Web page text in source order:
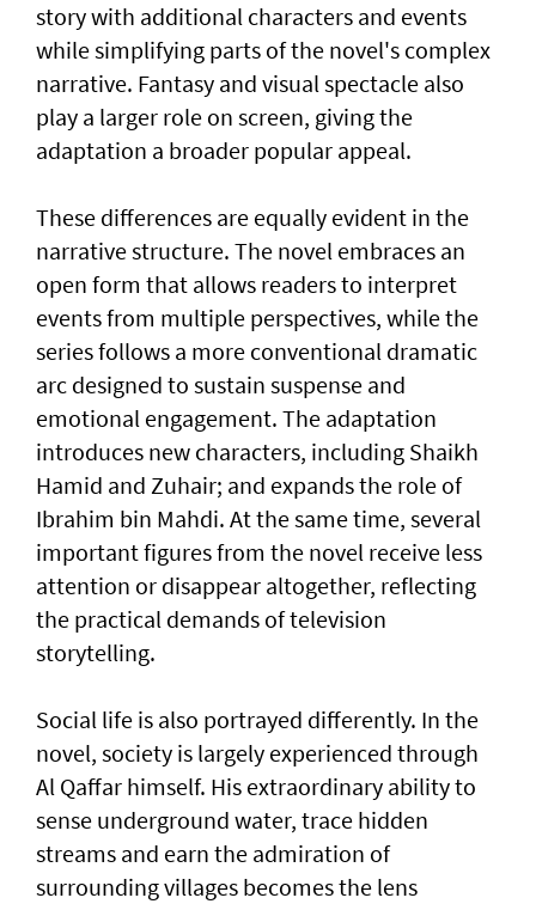
story with additional characters and events
while simplifying parts of the novel's complex
narrative. Fantasy and visual spectacle also
play a larger role on screen, giving the
adaptation a broader popular appeal.
These differences are equally evident in the
narrative structure. The novel embraces an
open form that allows readers to interpret
events from multiple perspectives, while the
series follows a more conventional dramatic
arc designed to sustain suspense and
emotional engagement. The adaptation
introduces new characters, including Shaikh
Hamid and Zuhair; and expands the role of
Ibrahim bin Mahdi. At the same time, several
important figures from the novel receive less
attention or disappear altogether, reflecting
the practical demands of television
storytelling.
Social life is also portrayed differently. In the
novel, society is largely experienced through
Al Qaffar himself. His extraordinary ability to
sense underground water, trace hidden
streams and earn the admiration of
surrounding villages becomes the lens